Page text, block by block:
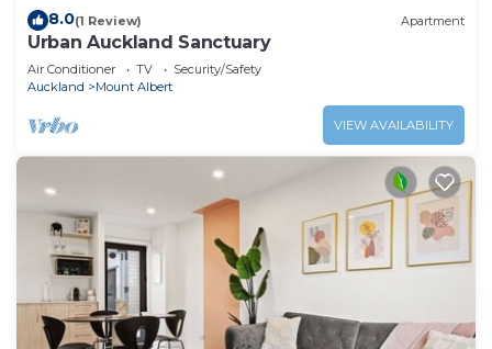
8.0(1 Review) Apartment
Urban Auckland Sanctuary
Air Conditioner TV
Security/Safety
Auckland
Mount Albert
VIEW AVAILABILITY